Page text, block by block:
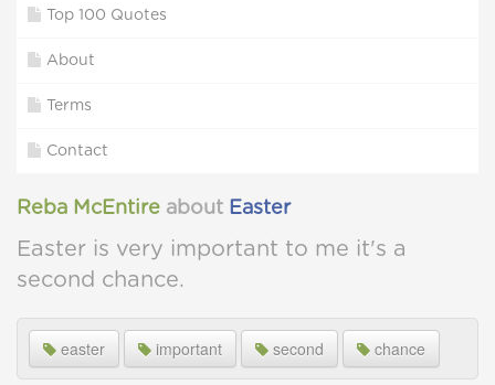
Top 100 Quotes
About
Terms
Contact
Reba McEntire about Easter
Easter is very important to me it's a
second chance.
easter important second chance